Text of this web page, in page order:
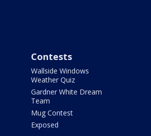
Contests
Wallside Windows
Weather Quiz
Gardner White Dream
Team
Mug Contest
Exposed